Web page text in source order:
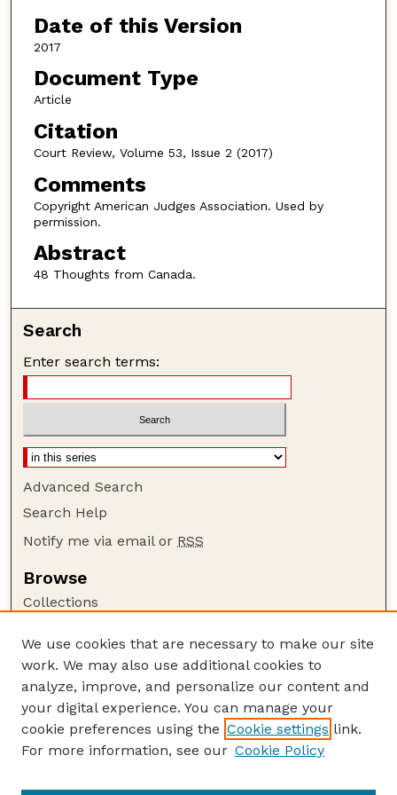
Date of this Version
2017
Document Type
Article
Citation
Court Review, Volume 53, Issue 2 (2017)
Comments
Copyright American Judges Association. Used by
permission.
Abstract
48 Thoughts from Canada.
Search
Enter search terms:
Advanced Search
Search Help
Notify me via email or RSS
Browse
Collections
Authors
Author Corner
Author FAQ
Guide to Submitting
Court Review
We use cookies that are necessary to make our site
work. We may also use additional cookies to
analyze, improve, and personalize our content and
your digital experience. You can manage your
cookie preferences using the Cookie settings link.
For more information, see our Cookie Policy